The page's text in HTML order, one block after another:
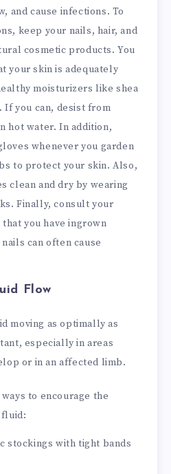
and cause infections. To
keep your nails, hair, and
cosmetic products. You
your skin is adequately
moisturizers like shea
you can, desist from
hot water. In addition,
whenever you garden
to protect your skin. Also,
clean and dry by wearing
Finally, consult your
you have ingrown
can often cause
Flow
moving as optimally as
especially in areas
or in an affected limb.
to encourage the
stockings with tight bands